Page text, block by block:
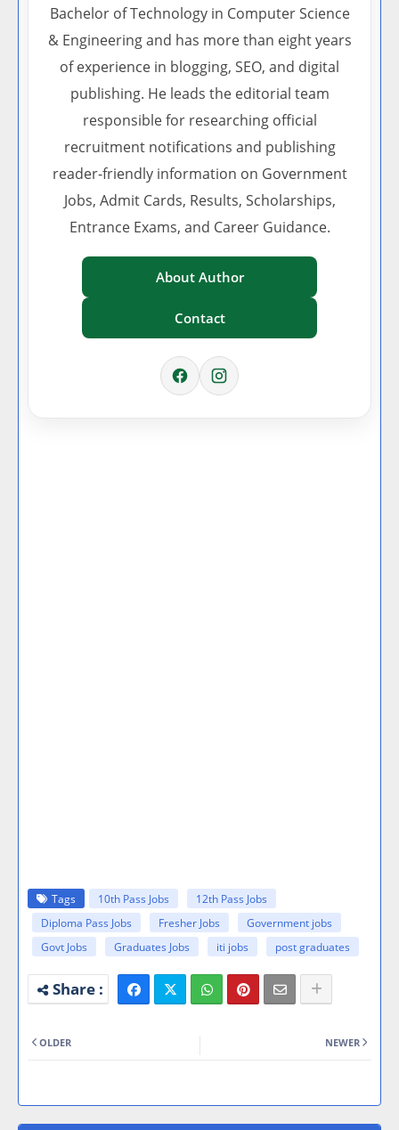
Bachelor of Technology in Computer Science
& Engineering and has more than eight years
of experience in blogging, SEO, and digital
publishing. He leads the editorial team
responsible for researching official
recruitment notifications and publishing
reader-friendly information on Government
Jobs, Admit Cards, Results, Scholarships,
Entrance Exams, and Career Guidance.
About Author
Contact
Tags 10th Pass Jobs
12th Pass Jobs
Diploma Pass Jobs
Fresher Jobs
Government jobs
Govt Jobs
Graduates Jobs iti jobs post graduates
NEWER
OLDER